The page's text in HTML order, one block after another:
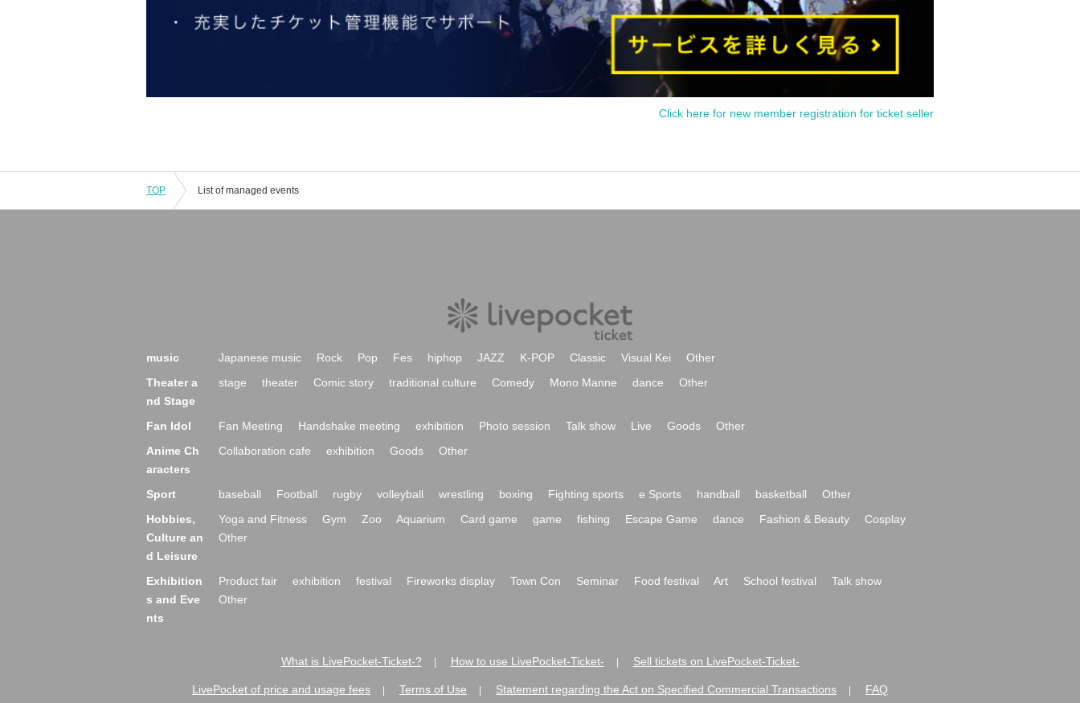
Click here for new member registration for ticket seller
TOP List of managed events
music Japanese music Rock Pop Fes hiphop JAZZ K-POP Classic Visual Kei
Other
Theater a
nd Stage
stage theater Comic story traditional culture Comedy Mono Manne dance Other
Fan Idol Fan Meeting Handshake meeting exhibition Photo session Talk show Live Goods
Other
Anime Ch
aracters
Collaboration cafe exhibition Goods Other
Sport baseball Football rugby volleyball wrestling boxing Fighting sports e Sports handball basketball
Other
Hobbies,
Culture an
d Leisure
Yoga and Fitness Gym Zoo Aquarium Card game game fishing Escape Game dance Fashion & Beauty
Cosplay
Other
Exhibition
s and Eve
nts
Product fair exhibition festival Fireworks display Town Con Seminar Food festival Art School festival
Talk show
Other
What is LivePocket-Ticket-? How to use LivePocket-Ticket- Sell tickets on LivePocket-Ticket-
LivePocket of price and usage fees Terms of Use Statement regarding the Act on Specified Commercial Transactions FAQ